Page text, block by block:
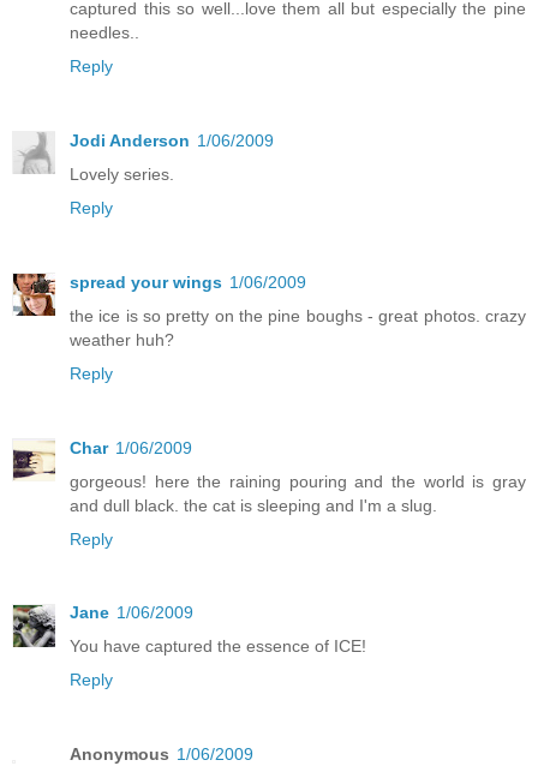
captured this so well...love them all but especially the pine
needles..
Reply
Jodi Anderson 1/06/2009
Lovely series.
Reply
spread your wings 1/06/2009
the ice is so pretty on the pine boughs - great photos. crazy
weather huh?
Reply
Char 1/06/2009
gorgeous! here the raining pouring and the world is gray
and dull black. the cat is sleeping and I'm a slug.
Reply
Jane 1/06/2009
You have captured the essence of ICE!
Reply
Anonymous 1/06/2009